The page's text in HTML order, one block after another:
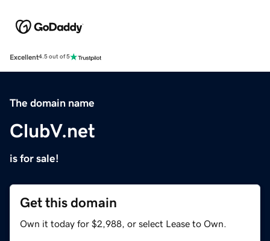
Excellent4.5 out of 5
The domain name
ClubV.net
is for sale!
Get this domain
Own it today for $2,988, or select Lease to Own.